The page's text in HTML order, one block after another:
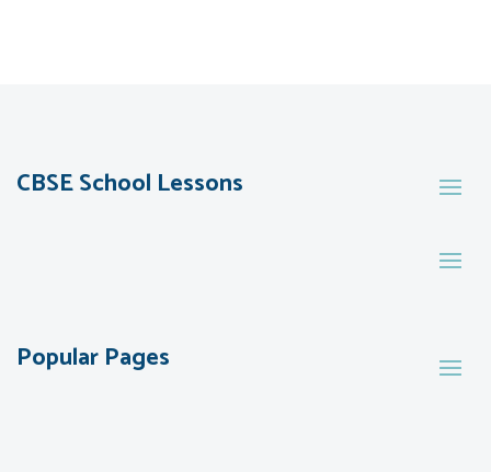
CBSE School Lessons
Popular Pages